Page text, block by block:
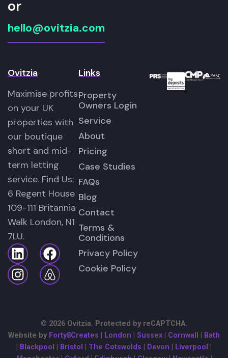
or
hello@ovitzia.com
Ovitzia
Maximise profits
on your UK
properties with
our boutique
short and mid-
term letting
service. Find Us:
6 Regent House
109-111 Britannia
Walk London, N1
7LU.
Links
Property
Owners Login
Service
About
Pricing
Case Studies
FAQs
Blog
Contact
Terms &
Conditions
Privacy Policy
Cookie Policy
© 2026 Ovitzia. Protected by reCAPTCHA.
Website by Forty8Creates London Sussex Cornwall
Bath
Blackpool Bristol The Cotswolds Devon Liverpool